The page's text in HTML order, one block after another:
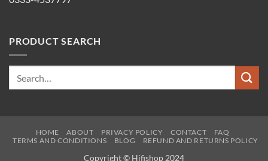
PRODUCT SEARCH
HOME ABOUT PRIVACY POLICY CONTACT
FAQ
TERMS AND CONDITIONS
BLOG REFUND AND RETURNS POLICY
Copyright © Hifishop 2024